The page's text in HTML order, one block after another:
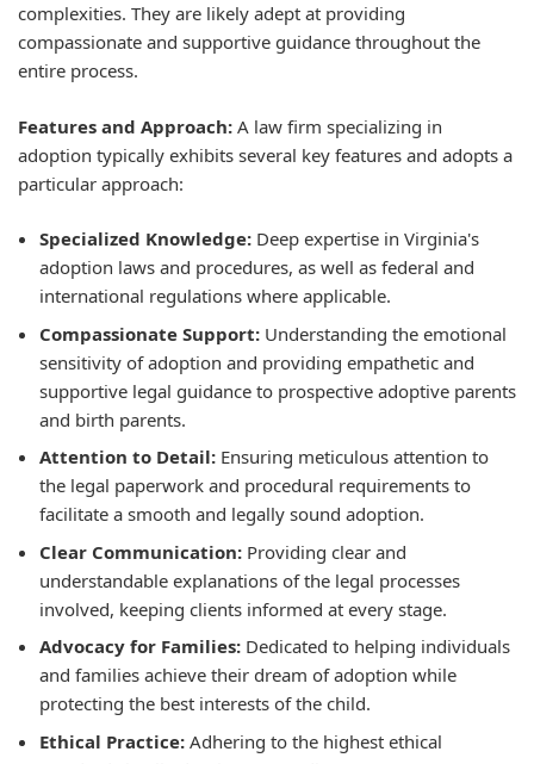
complexities. They are likely adept at providing
compassionate and supportive guidance throughout the
entire process.
Features and Approach: A law firm specializing in
adoption typically exhibits several key features and adopts a
particular approach:
Specialized Knowledge: Deep expertise in Virginia's
adoption laws and procedures, as well as federal and
international regulations where applicable.
Compassionate Support: Understanding the emotional
sensitivity of adoption and providing empathetic and
supportive legal guidance to prospective adoptive parents
and birth parents.
Attention to Detail: Ensuring meticulous attention to
the legal paperwork and procedural requirements to
facilitate a smooth and legally sound adoption.
Clear Communication: Providing clear and
understandable explanations of the legal processes
involved, keeping clients informed at every stage.
Advocacy for Families: Dedicated to helping individuals
and families achieve their dream of adoption while
protecting the best interests of the child.
Ethical Practice: Adhering to the highest ethical